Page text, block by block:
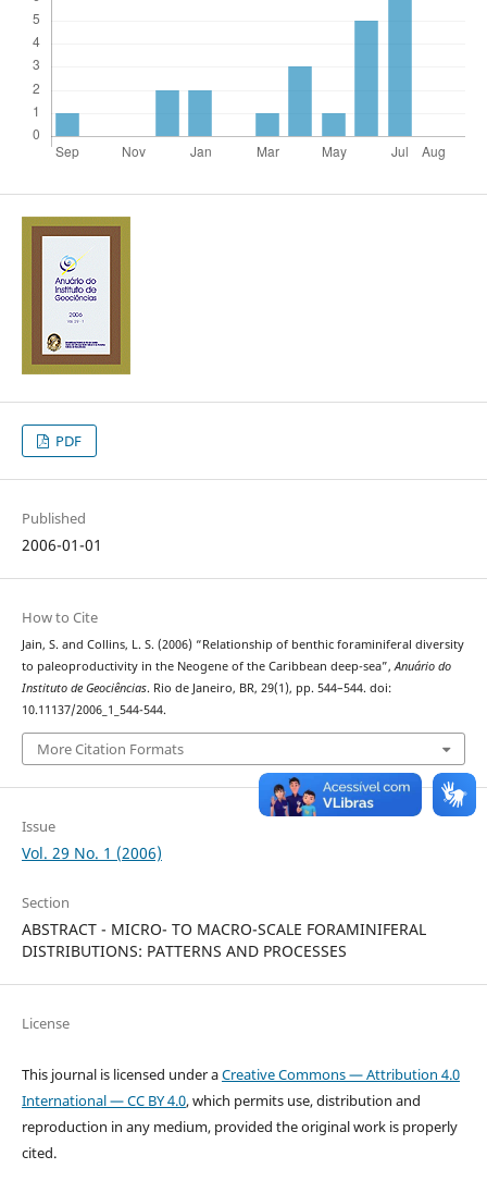
PDF
Published
2006-01-01
How to Cite
Jain, S. and Collins, L. S. (2006) “Relationship of benthic foraminiferal diversity
to paleoproductivity in the Neogene of the Caribbean deep-sea”,Anuário do
Instituto de Geociências. Rio de Janeiro, BR, 29(1), pp. 544–544. doi:
10.11137/2006_1_544-544.
More Citation Formats
Issue
Vol. 29 No. 1 (2006)
Section
ABSTRACT - MICRO- TO MACRO-SCALE FORAMINIFERAL
DISTRIBUTIONS: PATTERNS AND PROCESSES
License
This journal is licensed under aCreative Commons — Attribution 4.0
International — CC BY 4.0, which permits use, distribution and
reproduction in any medium, provided the original work is properly
cited.